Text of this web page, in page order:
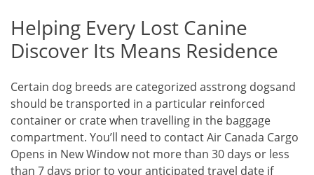
Helping Every Lost Canine
Discover Its Means Residence
Certain dog breeds are categorized asstrong dogsand
should be transported in a particular reinforced
container or crate when travelling in the baggage
compartment. You’ll need to contact Air Canada Cargo
Opens in New Window not more than 30 days or less
than 7 days prior to your anticipated travel date if